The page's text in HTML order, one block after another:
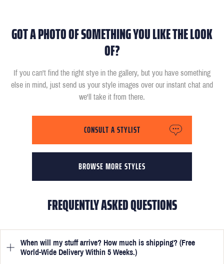
GOT A PHOTO OF SOMETHING YOU LIKE THE LOOK
OF?
If you can't find the right stye in the gallery, but you have something
else in mind, just send us your style images over our instant chat and
we'll take it from there.
BROWSE MORE STYLES
CONSULT A STYLIST
FREQUENTLY ASKED QUESTIONS
When will my stuff arrive? How much is shipping? (Free
World-Wide Delivery Within 5 Weeks.)